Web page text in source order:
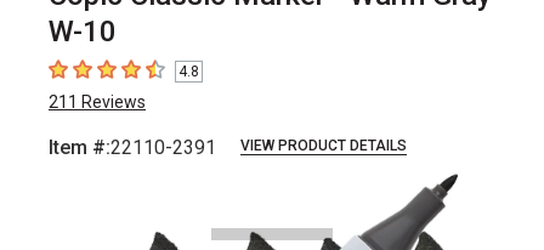
W-10
4.8 out of 5 stars
4.8
211 Reviews
Item #:22110-2391 VIEW PRODUCT DETAILS